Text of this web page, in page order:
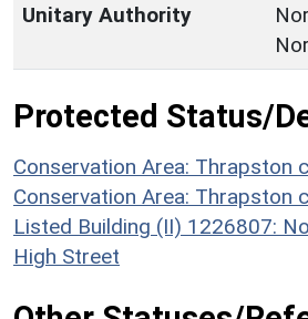
Unitary Authority
Protected Status/
Conservation Area: Thrapston
Conservation Area: Thrapston
Listed Building (II) 1226807:
High Street